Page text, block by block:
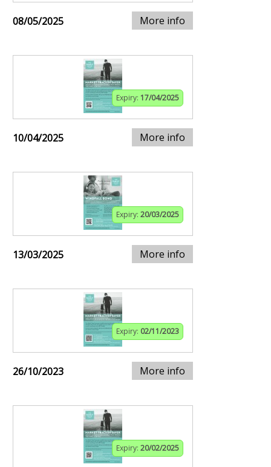
08/05/2025 More info
Expiry: 17/04/2025
10/04/2025 More info
Expiry: 20/03/2025
13/03/2025 More info
Expiry: 02/11/2023
26/10/2023 More info
Expiry: 20/02/2025